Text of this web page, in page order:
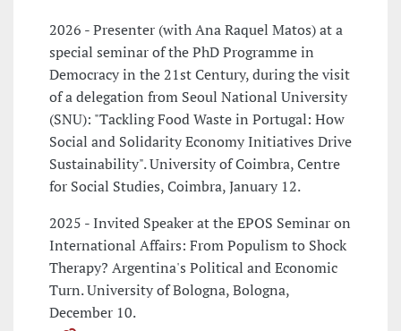
2026 - Presenter (with Ana Raquel Matos) at a
special seminar of the PhD Programme in
Democracy in the 21st Century, during the visit
of a delegation from Seoul National University
(SNU): "Tackling Food Waste in Portugal: How
Social and Solidarity Economy Initiatives Drive
Sustainability". University of Coimbra, Centre
for Social Studies, Coimbra, January 12.
2025 - Invited Speaker at the EPOS Seminar on
International Affairs: From Populism to Shock
Therapy? Argentina's Political and Economic
Turn. University of Bologna, Bologna,
December 10.